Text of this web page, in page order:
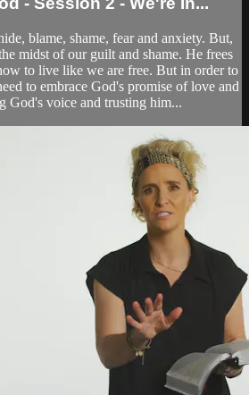
blame, shame, fear and anxiety. But,
midst of our guilt and shame. He frees
to live like we are free. But in order to
to embrace God's promise of love and
God's voice and trusting him...